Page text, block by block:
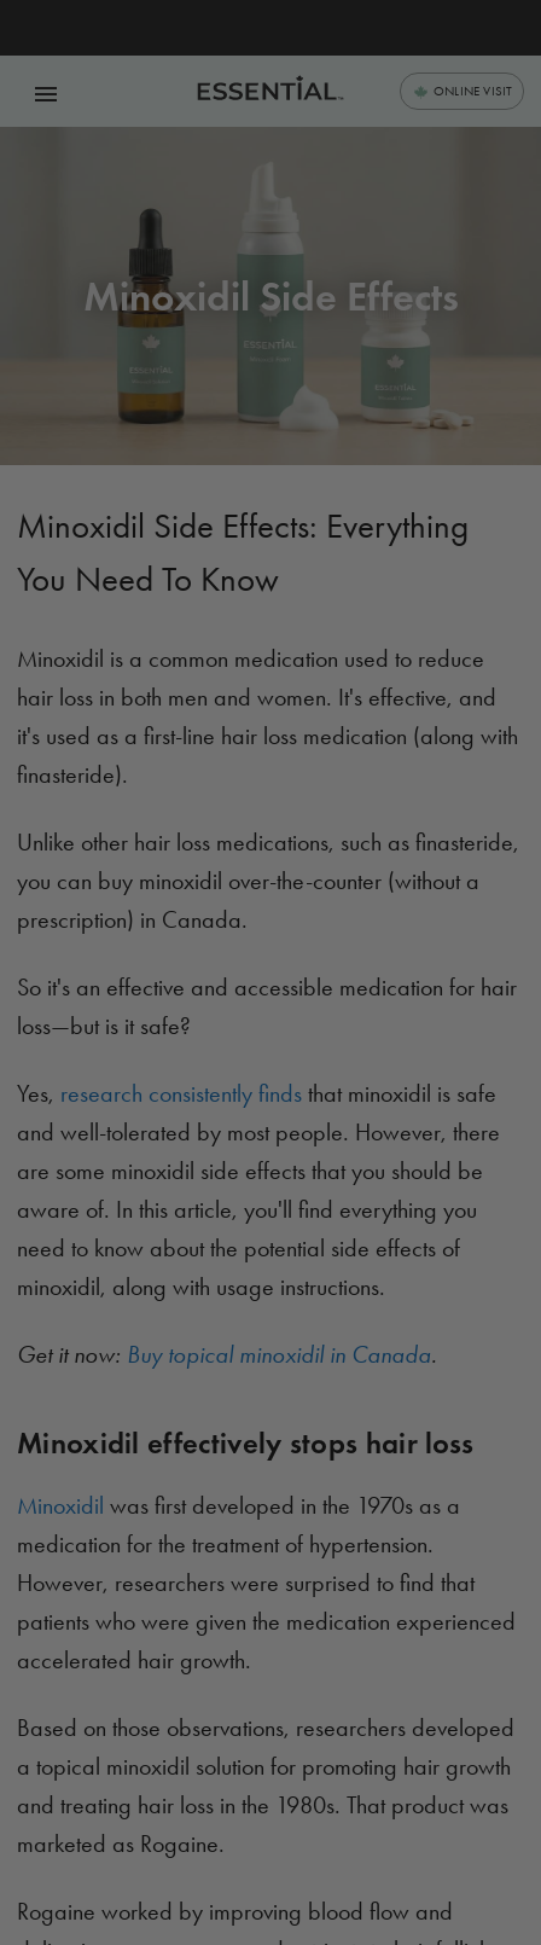
menu ONLINE VISIT
Minoxidil Side Effects
Minoxidil Side Effects: Everything
You Need To Know
Minoxidil is a common medication used to reduce
hair loss in both men and women. It's effective, and
it's used as a first-line hair loss medication (along with
finasteride).
Unlike other hair loss medications, such as finasteride,
you can buy minoxidil over-the-counter (without a
prescription) in Canada.
So it's an effective and accessible medication for hair
loss—but is it safe?
Yes, research consistently finds that minoxidil is safe
and well-tolerated by most people. However, there
are some minoxidil side effects that you should be
aware of. In this article, you'll find everything you
need to know about the potential side effects of
minoxidil, along with usage instructions.
Get it now: Buy topical minoxidil in Canada.
Minoxidil effectively stops hair loss
Minoxidil was first developed in the 1970s as a
medication for the treatment of hypertension.
However, researchers were surprised to find that
patients who were given the medication experienced
accelerated hair growth.
Based on those observations, researchers developed
a topical minoxidil solution for promoting hair growth
and treating hair loss in the 1980s. That product was
marketed as Rogaine.
Rogaine worked by improving blood flow and